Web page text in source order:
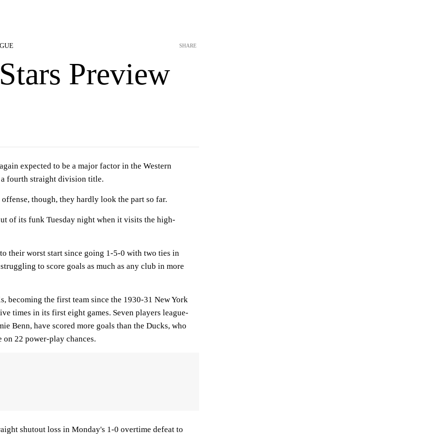
Preview
SHARE
expected to be a major factor in the Western
fourth straight division title.
though, they hardly look the part so far.
of its funk Tuesday night when it visits the high-
their worst start since going 1-5-0 with two ties in
to score goals as much as any club in more
becoming the first team since the 1930-31 New York
times in its first eight games. Seven players league-
Benn, have scored more goals than the Ducks, who
22 power-play chances.
shutout loss in Monday's 1-0 overtime defeat to